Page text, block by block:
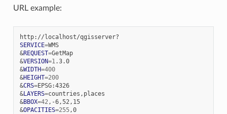
URL example:
SERVICE=
WMS
&REQUEST=
GetMap
&VERSION=1
.3.0
&WIDTH=400
&HEIGHT=200
&CRS=
EPSG:4326
&LAYERS=
&BBOX=42
,-6,52,15
&OPACITIES=255 ,0